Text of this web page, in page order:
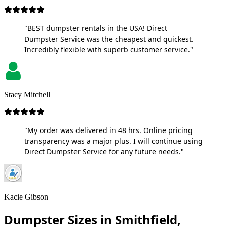
"BEST dumpster rentals in the USA! Direct
Dumpster Service was the cheapest and quickest.
Incredibly flexible with superb customer service."
Stacy Mitchell
"My order was delivered in 48 hrs. Online pricing
transparency was a major plus. I will continue using
Direct Dumpster Service for any future needs."
Kacie Gibson
Dumpster Sizes in Smithfield,